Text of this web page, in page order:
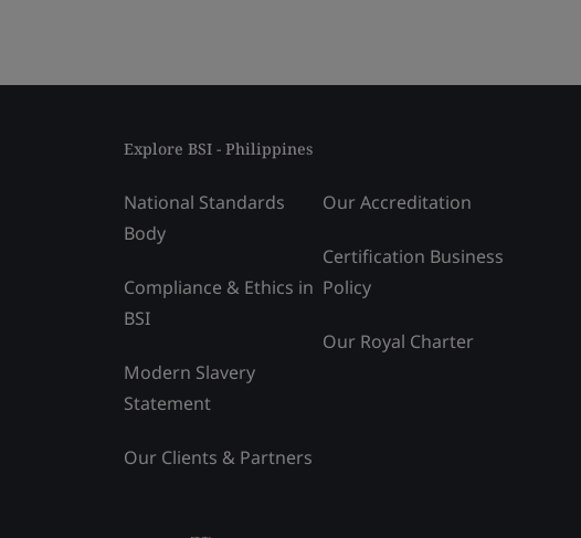
Explore BSI - Philippines
National Standards
Body
Compliance & Ethics in
BSI
Modern Slavery
Statement
Our Clients & Partners
Our Accreditation
Certification Business
Policy
Our Royal Charter